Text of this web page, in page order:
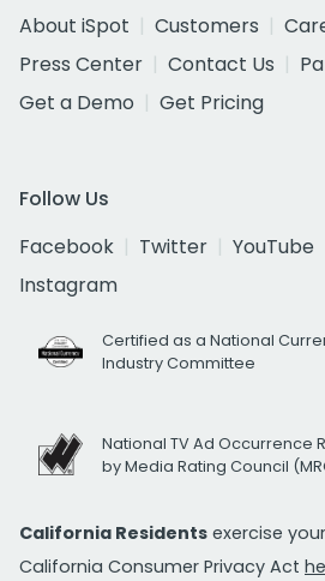
About iSpot
Customers
Press Center
Contact Us
Get a Demo
Get Pricing
Follow Us
Facebook
Twitter YouTube
Instagram
Certified as a National
Industry Committee
National TV Ad Occurrence
by Media Rating Council
California Residents exercise
California Consumer Privacy Act